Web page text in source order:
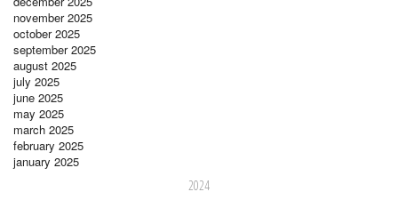
november 2025
october 2025
september 2025
august 2025
july 2025
june 2025
may 2025
march 2025
february 2025
january 2025
2024